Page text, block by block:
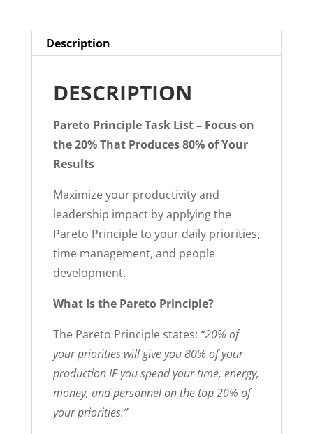
Description
DESCRIPTION
Pareto Principle Task List – Focus on
the 20% That Produces 80% of Your
Results
Maximize your productivity and
leadership impact by applying the
Pareto Principle to your daily priorities,
time management, and people
development.
What Is the Pareto Principle?
The Pareto Principle states: “20% of
your priorities will give you 80% of your
production IF you spend your time, energy,
money, and personnel on the top 20% of
your priorities.”